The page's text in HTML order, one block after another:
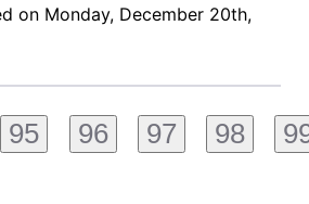
on Monday, December 20th,
95 96 97 98